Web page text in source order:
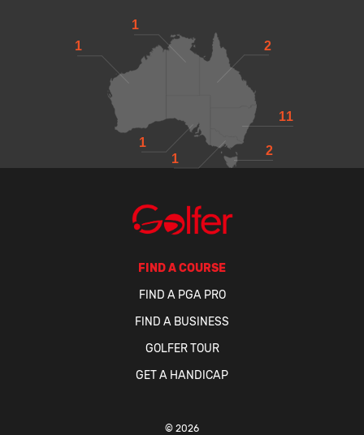
1
2
1
1
11
1
2
FIND A COURSE
FIND A PGA PRO
FIND A BUSINESS
GOLFER TOUR
GET A HANDICAP
© 2026